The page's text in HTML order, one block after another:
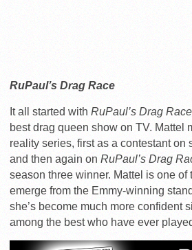
RuPaul’s Drag Race
It all started with RuPaul’s Drag Race
best drag queen show on TV. Mattel
reality series, first as a contestant on
and then again on RuPaul’s Drag
season three winner. Mattel is one of
emerge from the Emmy-winning
she’s become much more confident
among the best who have ever